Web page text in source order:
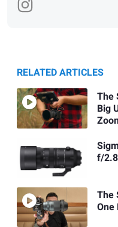
RELATED ARTICLES
The
Big
f/2.8
The
One